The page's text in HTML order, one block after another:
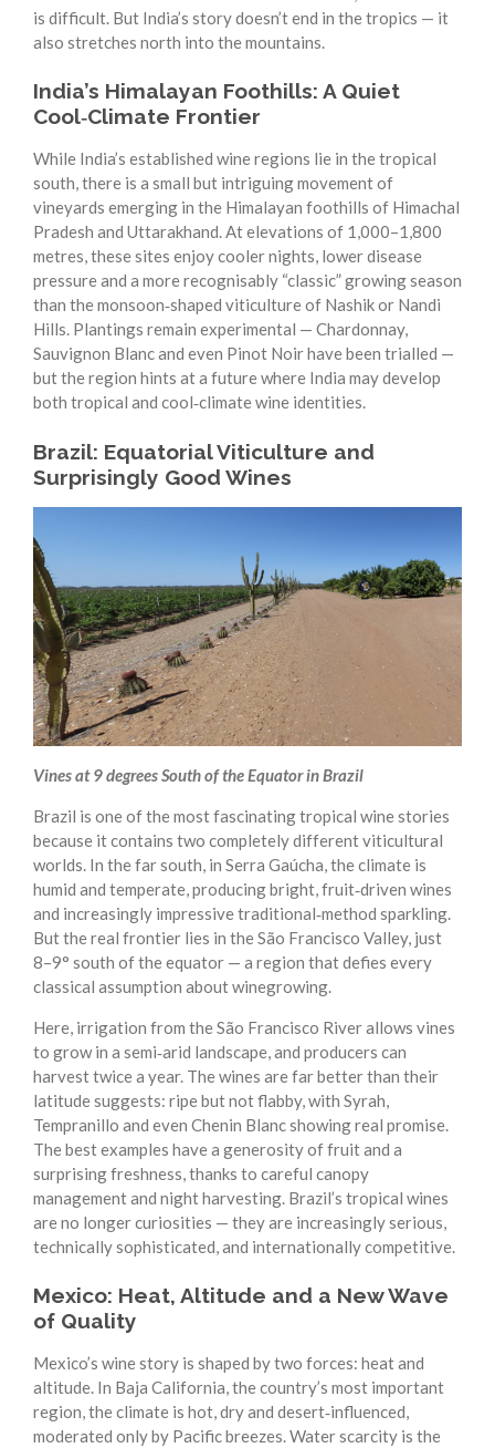
is difficult. But India’s story doesn’t end in the tropics — it
also stretches north into the mountains.
India’s Himalayan Foothills: A Quiet
Cool‑Climate Frontier
While India’s established wine regions lie in the tropical
south, there is a small but intriguing movement of
vineyards emerging in the Himalayan foothills of Himachal
Pradesh and Uttarakhand. At elevations of 1,000–1,800
metres, these sites enjoy cooler nights, lower disease
pressure and a more recognisably “classic” growing season
than the monsoon‑shaped viticulture of Nashik or Nandi
Hills. Plantings remain experimental — Chardonnay,
Sauvignon Blanc and even Pinot Noir have been trialled —
but the region hints at a future where India may develop
both tropical and cool‑climate wine identities.
Brazil: Equatorial Viticulture and
Surprisingly Good Wines
Vines at 9 degrees South of the Equator in Brazil
Brazil is one of the most fascinating tropical wine stories
because it contains two completely different viticultural
worlds. In the far south, in Serra Gaúcha, the climate is
humid and temperate, producing bright, fruit‑driven wines
and increasingly impressive traditional‑method sparkling.
But the real frontier lies in the São Francisco Valley, just
8–9° south of the equator — a region that defies every
classical assumption about winegrowing.
Here, irrigation from the São Francisco River allows vines
to grow in a semi‑arid landscape, and producers can
harvest twice a year. The wines are far better than their
latitude suggests: ripe but not flabby, with Syrah,
Tempranillo and even Chenin Blanc showing real promise.
The best examples have a generosity of fruit and a
surprising freshness, thanks to careful canopy
management and night harvesting. Brazil’s tropical wines
are no longer curiosities — they are increasingly serious,
technically sophisticated, and internationally competitive.
Mexico: Heat, Altitude and a New Wave
of Quality
Mexico’s wine story is shaped by two forces: heat and
altitude. In Baja California, the country’s most important
region, the climate is hot, dry and desert‑influenced,
moderated only by Pacific breezes. Water scarcity is the